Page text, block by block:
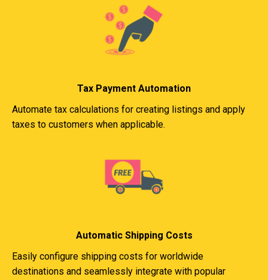
Tax Payment Automation
Automate tax calculations for creating listings and apply
taxes to customers when applicable.
Automatic Shipping Costs
Easily configure shipping costs for worldwide
destinations and seamlessly integrate with popular